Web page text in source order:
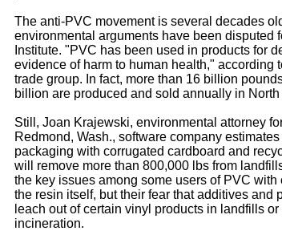
The anti-PVC movement is several decades
environmental arguments have been disputed
Institute. "PVC has been used in products for
evidence of harm to human health," according
trade group. In fact, more than 16 billion
billion are produced and sold annually in North
Still, Joan Krajewski, environmental attorney
Redmond, Wash., software company
packaging with corrugated cardboard and
will remove more than 800,000 lbs from
the key issues among some users of PVC
the resin itself, but their fear that additives and
leach out of certain vinyl products in landfills
incineration.